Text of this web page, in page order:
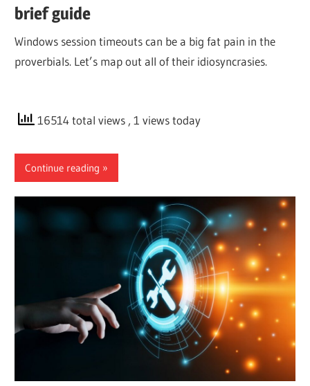
brief guide
Windows session timeouts can be a big fat pain in the
proverbials. Let’s map out all of their idiosyncrasies.
16514 total views , 1 views today
Continue reading